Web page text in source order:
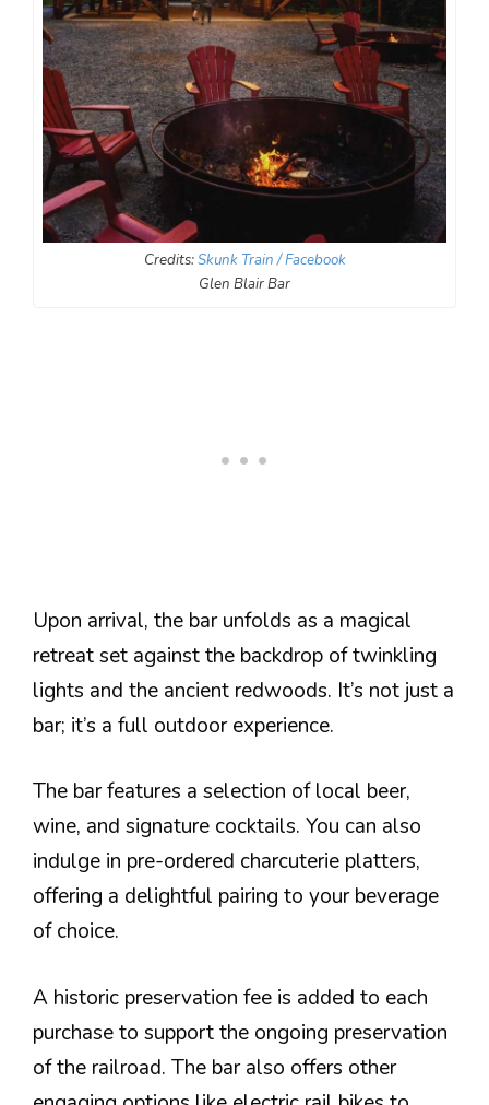
Credits:Skunk Train / Facebook
Glen Blair Bar
Upon arrival, the bar unfolds as a magical
retreat set against the backdrop of twinkling
lights and the ancient redwoods. It’s not just a
bar; it’s a full outdoor experience.
The bar features a selection of local beer,
wine, and signature cocktails. You can also
indulge in pre-ordered charcuterie platters,
offering a delightful pairing to your beverage
of choice.
A historic preservation fee is added to each
purchase to support the ongoing preservation
of the railroad. The bar also offers other